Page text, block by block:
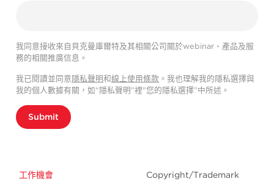
我同意接收來自貝克曼庫爾特及其相關公司關於webinar、產品及服
務的相關推廣信息。
我已閱讀並同意 隱私聲明和線上使用條款 。我也理解我的隱私選擇與
我的個人數據有關，如“隱私聲明”裡"您的隱私選擇”中所述。
Submit
工作機會 Copyright/Trademark